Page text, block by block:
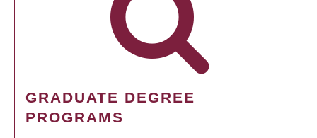
GRADUATE DEGREE
PROGRAMS